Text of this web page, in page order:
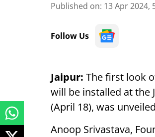
Published on: 13 Apr 2024,
Follow Us
Jaipur: The first look
will be installed at the
(April 18), was
Anoop Srivastava,